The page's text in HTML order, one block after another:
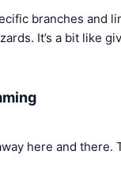
branches and
It’s a bit like
here and